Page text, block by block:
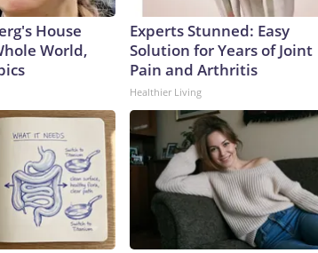
House
World,
Experts Stunned: Easy
Solution for Years of Joint
Pain and Arthritis
Healthier Living